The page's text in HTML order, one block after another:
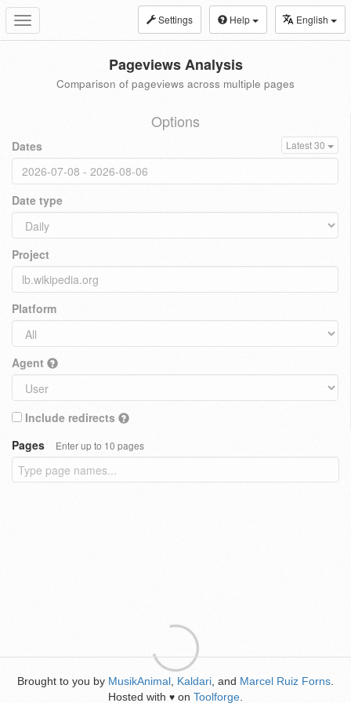
Toggle
navigation
Settings Help English
Pageviews Analysis
Comparison of pageviews across multiple pages
Options
Dates Latest 30
Date type
Project
Platform
Agent
Include redirects
Pages
Enter up to 10 pages
Brought to you by MusikAnimal Kaldari , and Marcel Ruiz Forns
Hosted with ♥ on Toolforge